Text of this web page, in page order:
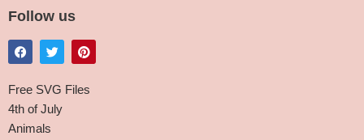
Follow us
Free SVG Files
4th of July
Animals